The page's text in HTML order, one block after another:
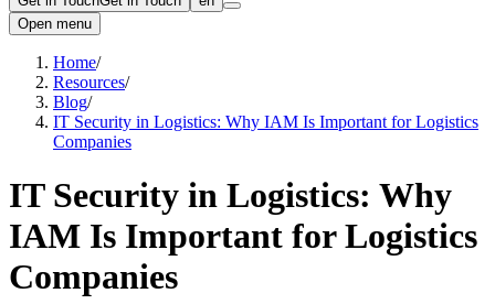
Open menu
Home/
Resources/
Blog/
IT Security in Logistics: Why IAM Is Important for Logistics
Companies
IT Security in Logistics: Why
IAM Is Important for Logistics
Companies